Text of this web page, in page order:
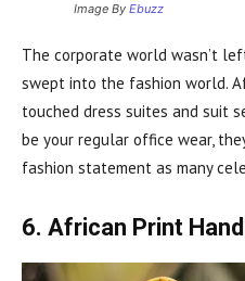
Image By Ebuzz
The corporate world wasn’t
swept into the fashion world.
touched dress suites and suit
be your regular office wear,
fashion statement as many
6. African Print